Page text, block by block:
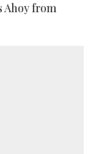
Ahoy from